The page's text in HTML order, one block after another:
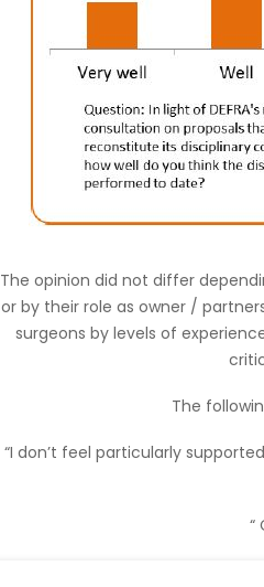
The opinion did not differ
or by their role as owner /
surgeons by levels of
The
“I don’t feel particularly
“